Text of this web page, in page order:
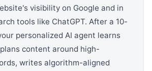
visibility on Google and in
tools like ChatGPT. After a 10-
personalized AI agent learns
content around high-
writes algorithm-aligned